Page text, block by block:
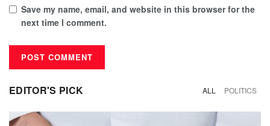
Save my name, email, and website in this browser for the
next time I comment.
EDITOR'S PICK ALL POLITICS